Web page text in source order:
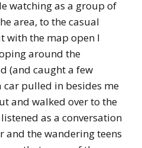
watching as a group of
area, to the casual
with the map open I
around the
(and caught a few
car pulled in besides me
and walked over to the
as a conversation
and the wandering teens